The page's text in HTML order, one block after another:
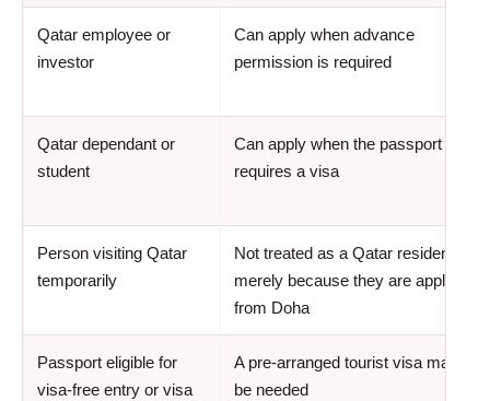
Qatar employee or
investor
Can apply when advance
permission is required
Qatar dependant or
student
Can apply when the passport
requires a visa
Person visiting Qatar
temporarily
Not treated as a Qatar resident
merely because they are applying
from Doha
Passport eligible for
visa-free entry or visa
A pre-arranged tourist visa may not
be needed